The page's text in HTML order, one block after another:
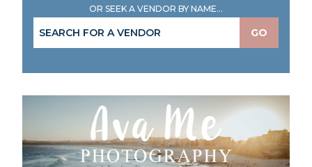
OR SEEK A VENDOR BY NAME...
GO